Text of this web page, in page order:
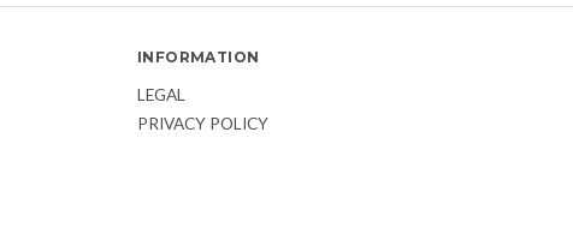
INFORMATION
LEGAL
PRIVACY POLICY